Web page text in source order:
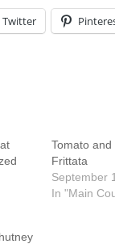
Twitter
Tomato and
Frittata
September
In "Main